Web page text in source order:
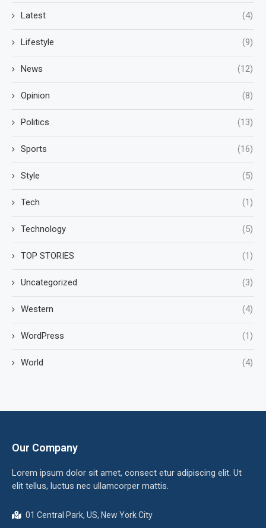
Latest (4)
Lifestyle (9)
News (12)
Opinion (8)
Politics (13)
Sports (16)
Style (5)
Tech (1)
Technology (5)
TOP STORIES (1)
Uncategorized (3)
Western (4)
WordPress (1)
World (4)
Our Company
Lorem ipsum dolor sit amet, consect etur adipiscing elit. Ut
elit tellus, luctus nec ullamcorper mattis.
01 Central Park, US, New York City